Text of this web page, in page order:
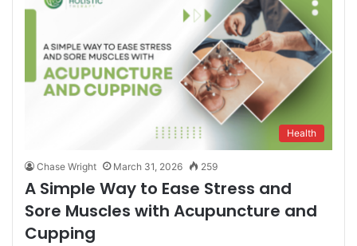
Health
Chase Wright March 31, 2026 259
A Simple Way to Ease Stress and
Sore Muscles with Acupuncture and
Cupping